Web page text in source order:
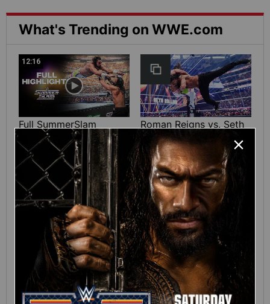
What's Trending on WWE.com
12:16
Full SummerSlam
Sunday 2026 highlights
Roman Reigns vs. Seth
Rollins | World
Heavyweight Title
Match: photos
01:39
SHE DID IT! Chelsea
Green wins the Interim
WWE Women’s Title:
SummerSlam 2026
10:30
Full SummerSlam
Saturday 2026
highlights